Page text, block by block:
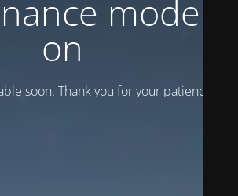
mode is
on
soon. Thank you for your patience!